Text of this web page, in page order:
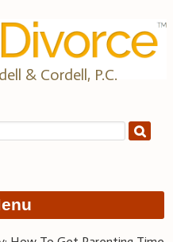
& Cordell, P.C.